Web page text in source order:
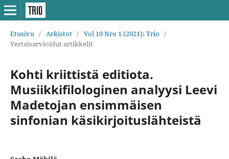
Etusivu / Arkistot / Vol 10 Nro 1 (2021): Trio /
Vertaisarvioidut artikkelit
Kohti kriittistä editiota.
Musiikkifilologinen analyysi Leevi
Madetojan ensimmäisen
sinfonian käsikirjoituslähteistä